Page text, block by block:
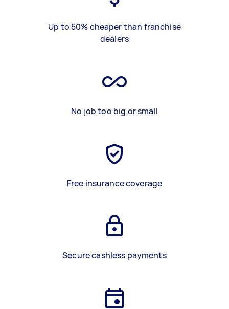
Up to 50% cheaper than franchise
dealers
No job too big or small
Free insurance coverage
Secure cashless payments